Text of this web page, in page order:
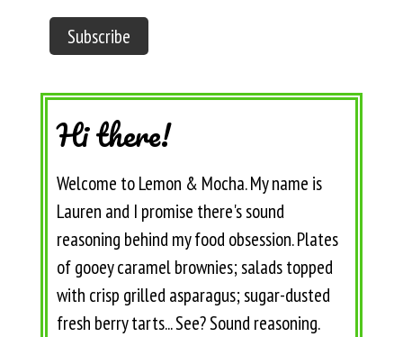
Hi there!
Welcome to Lemon & Mocha. My name is
Lauren and I promise there's sound
reasoning behind my food obsession. Plates
of gooey caramel brownies; salads topped
with crisp grilled asparagus; sugar-dusted
fresh berry tarts... See? Sound reasoning.